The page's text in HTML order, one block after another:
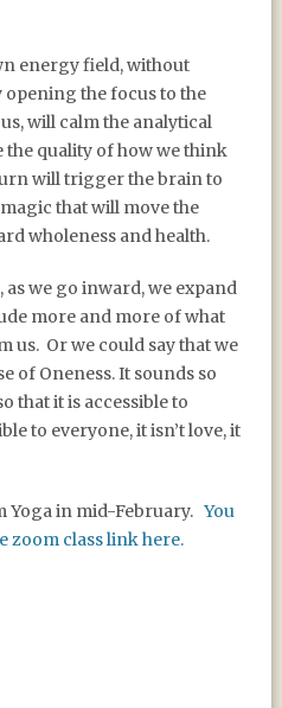
energy field, without
opening the focus to the
will calm the analytical
quality of how we think
will trigger the brain to
that will move the
wholeness and health.
we go inward, we expand
more and more of what
us. Or we could say that we
of Oneness. It sounds so
that it is accessible to
to everyone, it isn’t love, it
Yoga in mid-February. You
zoom class link here.